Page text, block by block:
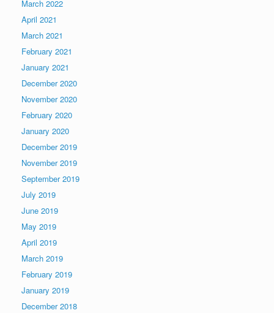
March 2022
April 2021
March 2021
February 2021
January 2021
December 2020
November 2020
February 2020
January 2020
December 2019
November 2019
September 2019
July 2019
June 2019
May 2019
April 2019
March 2019
February 2019
January 2019
December 2018